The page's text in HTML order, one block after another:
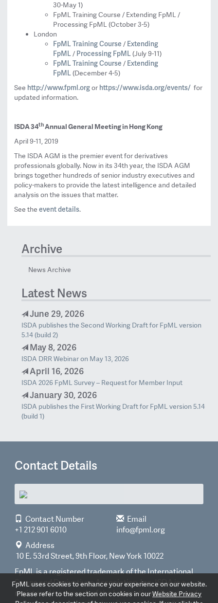
30-May 1)
FpML Training Course / Extending FpML /
Processing FpML (October 3-5)
London
FpML Training Course / Extending
FpML/ Processing FpML(July 9-11)
FpML Training Course / Extending
FpML(December 4-5)
See http://www.fpml.orgor https://www.isda.org/events/ for
updated information.
ISDA 34thAnnual General Meeting in Hong Kong
April 9-11, 2019
The ISDA AGM is the premier event for derivatives
professionals globally. Now in its 34th year, the ISDA AGM
brings together hundreds of senior industry executives and
policy-makers to provide the latest intelligence and detailed
analysis on the issues that matter.
See the event details.
Archive
News Archive
Latest News
June 29, 2026
ISDA publishes the Second Working Draft for FpML version
5.14 (build 2)
May 8, 2026
ISDA DRR Webinar on May 13, 2026
April 16, 2026
ISDA 2026 FpML Survey – Request for Member Input
January 30, 2026
ISDA publishes the First Working Draft for FpML version 5.14
(build 1)
Contact Details
Contact Number
+1 212 901 6010
Email
info@fpml.org
Address
10 E. 53rd Street, 9th Floor, New York 10022
FpML is a registered trademark of the International
Swaps and Derivatives Association, Inc. ISDA is a
registered trademark of the International Swaps and
FpML uses cookies to enhance your experience on our website.
Please refer to the section on cookies in ourWebsite Privacy